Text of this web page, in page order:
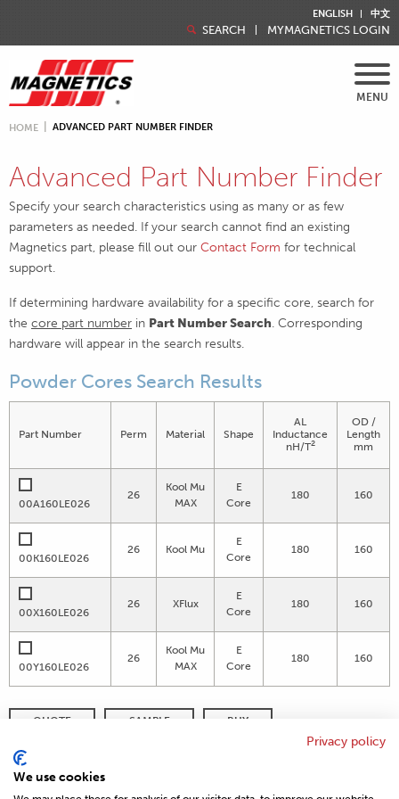
ENGLISH 中文
SEARCH MYMAGNETICS LOGIN
MENU
HOME ADVANCED PART NUMBER FINDER
Advanced Part Number Finder
Specify your search characteristics using as many or as few
parameters as needed. If your search cannot find an existing
Magnetics part, please fill out our Contact Form for technical
support.
If determining hardware availability for a specific core, search for
the core part number in Part Number Search. Corresponding
hardware will appear in the search results.
Powder Cores Search Results
Part Number Perm Material Shape
AL
Inductance
nH/T2
OD /
Length
mm
00A160LE026
26
Kool Mu
MAX
E
Core
180 160
00K160LE026
26 Kool Mu
E
Core
180 160
00X160LE026
26 XFlux
E
Core
180 160
00Y160LE026
26
Kool Mu
MAX
E
Core
180 160
QUOTE SAMPLE BUY
Privacy policy
We use cookies